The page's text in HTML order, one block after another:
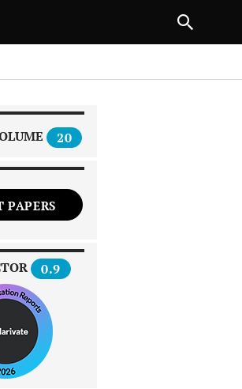
20
PAPERS
0.9
NEXT ARTICLE
1